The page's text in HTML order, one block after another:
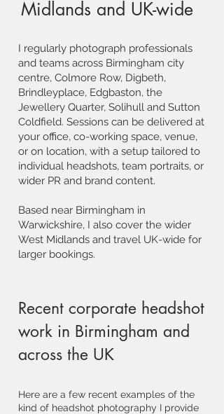
Midlands and UK-wide
I regularly photograph professionals
and teams across Birmingham city
centre, Colmore Row, Digbeth,
Brindleyplace, Edgbaston, the
Jewellery Quarter, Solihull and Sutton
Coldfield. Sessions can be delivered at
your office, co-working space, venue,
or on location, with a setup tailored to
individual headshots, team portraits, or
wider PR and brand content.
Based near Birmingham in
Warwickshire, I also cover the wider
West Midlands and travel UK-wide for
larger bookings.
Recent corporate headshot
work in Birmingham and
across the UK
Here are a few recent examples of the
kind of headshot photography I provide